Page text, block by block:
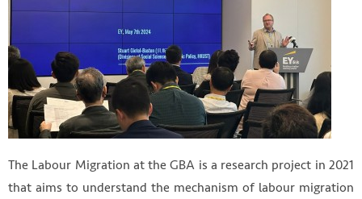
The Labour Migration at the GBA is a research project in 2021
that aims to understand the mechanism of labour migration